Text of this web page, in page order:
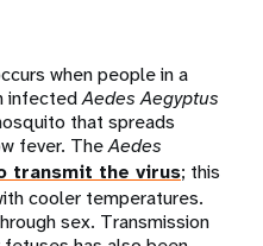
when people in a
infectedAedes Aegyptus
that spreads
fever. TheAedes
transmit the virus; this
cooler temperatures.
sex. Transmission